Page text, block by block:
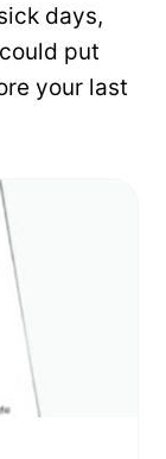
days,
put
your last